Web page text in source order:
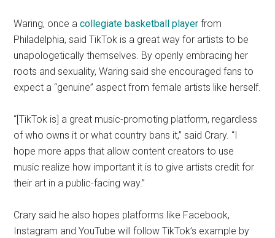
Waring, once acollegiate basketball player from
Philadelphia, said TikTok is a great way for artists to be
unapologetically themselves. By openly embracing her
roots and sexuality, Waring said she encouraged fans to
expect a “genuine” aspect from female artists like herself.
“[TikTok is] a great music-promoting platform, regardless
of who owns it or what country bans it,” said Crary. “I
hope more apps that allow content creators to use
music realize how important it is to give artists credit for
their art in a public-facing way.”
Crary said he also hopes platforms like Facebook,
Instagram and YouTube will follow TikTok’s example by